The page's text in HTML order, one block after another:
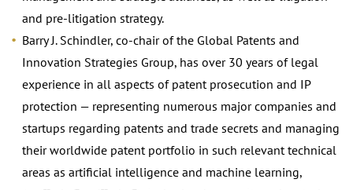
and pre-litigation strategy.
Barry J. Schindler, co-chair of the Global Patents and
Innovation Strategies Group, has over 30 years of legal
experience in all aspects of patent prosecution and IP
protection — representing numerous major companies and
startups regarding patents and trade secrets and managing
their worldwide patent portfolio in such relevant technical
areas as artificial intelligence and machine learning,